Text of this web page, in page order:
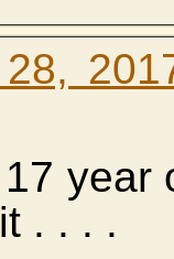
year
. . . .